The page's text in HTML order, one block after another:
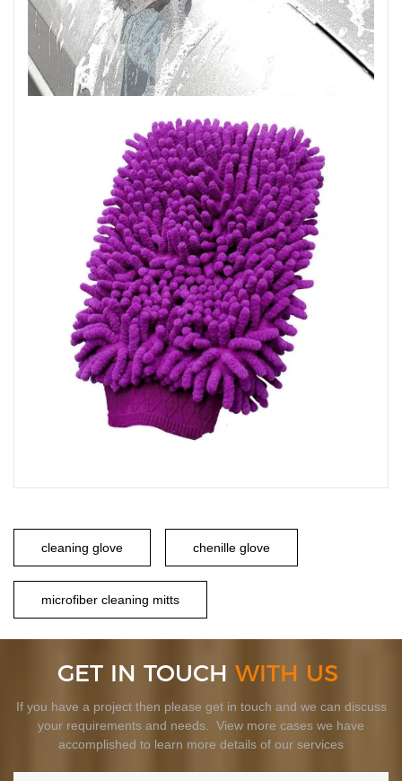
cleaning glove chenille glove
microfiber cleaning mitts
GET IN TOUCH WITH US
If you have a project then please get in touch and we can discuss
your requirements and needs. View more cases we have
accomplished to learn more details of our services